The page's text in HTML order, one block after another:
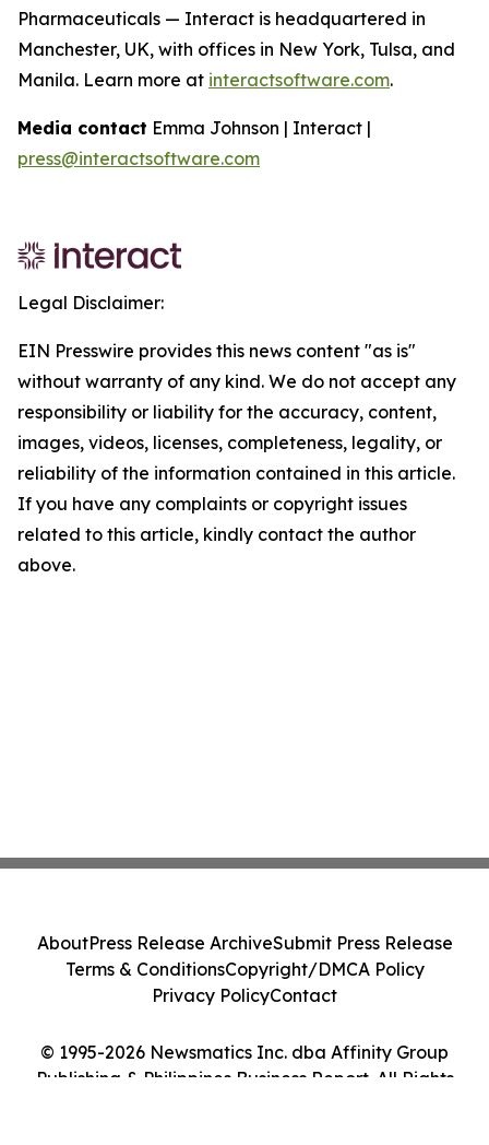
Pharmaceuticals — Interact is headquartered in
Manchester, UK, with offices in New York, Tulsa, and
Manila. Learn more at interactsoftware.com.
Media contact Emma Johnson | Interact |
press@interactsoftware.com
Legal Disclaimer:
EIN Presswire provides this news content "as is"
without warranty of any kind. We do not accept any
responsibility or liability for the accuracy, content,
images, videos, licenses, completeness, legality, or
reliability of the information contained in this article.
If you have any complaints or copyright issues
related to this article, kindly contact the author
above.
© 1995-2026 Newsmatics Inc. dba Affinity Group
Publishing & Philippines Business Report. All Rights
AboutPress Release ArchiveSubmit Press Release
Terms & ConditionsCopyright/DMCA Policy
Privacy PolicyContact